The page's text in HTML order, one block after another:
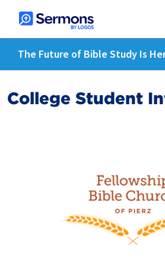
The Future of Bible Study Is
College Student